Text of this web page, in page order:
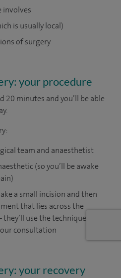
involves
is usually local)
of surgery
your procedure
20 minutes and you’ll be able
team and anaesthetist
(so you’ll be awake
a small incision and then
that lies across the
use the technique
consultation
your recovery